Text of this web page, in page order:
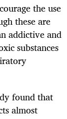
the use
these are
addictive and
substances
found that
almost